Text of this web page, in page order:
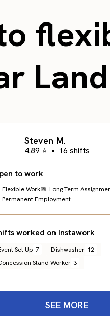
Land
Steven M.
4.89 ⭐ • 16 shifts
to work
Work📅 Long Term
Permanent Employment
worked on Instawork
Set Up 7 Dishwasher 12
Stand Worker 3
SEE MORE